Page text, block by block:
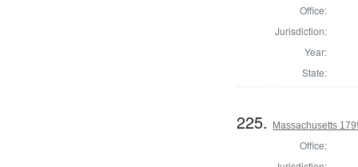
Office:
Jurisdiction:
Year:
State:
225. Massachusetts
Office: